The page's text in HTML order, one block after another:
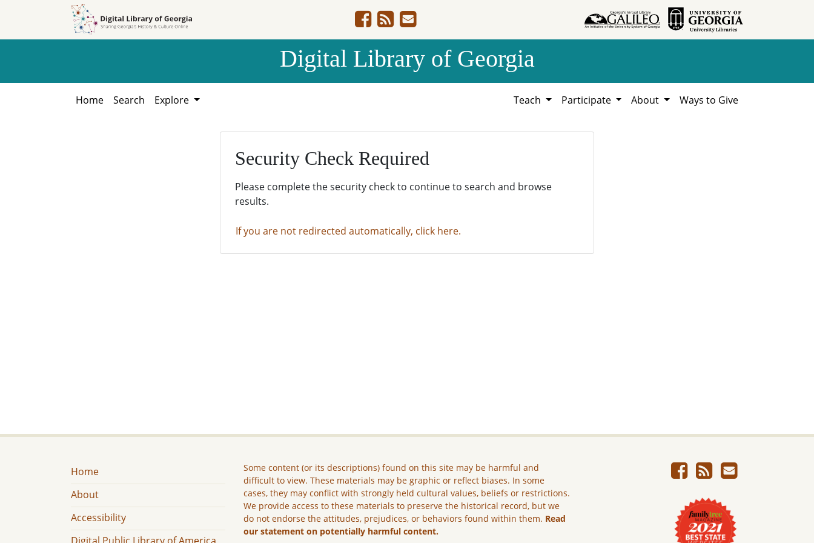
Digital Library of Georgia
Home Search Explore Teach Participate About Ways to Give
Security Check Required
Please complete the security check to continue to search and browse
results.
If you are not redirected automatically, click here.
Home
About
Accessibility
Some content (or its descriptions) found on this site may be harmful and
difficult to view. These materials may be graphic or reflect biases. In some
cases, they may conflict with strongly held cultural values, beliefs or restrictions.
We provide access to these materials to preserve the historical record, but we
do not endorse the attitudes, prejudices, or behaviors found within them. Read
our statement on potentially harmful content.